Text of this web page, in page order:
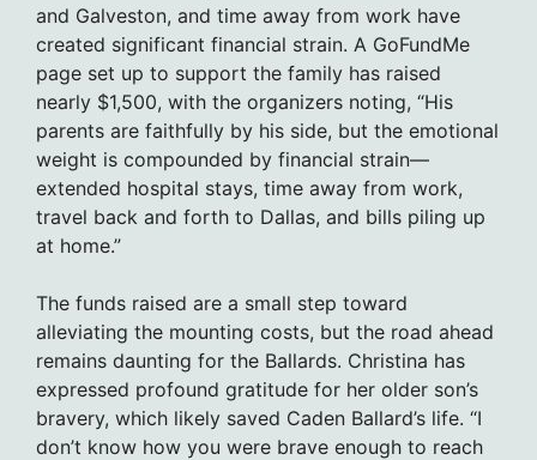
and Galveston, and time away from work have
created significant financial strain. A GoFundMe
page set up to support the family has raised
nearly $1,500, with the organizers noting, “His
parents are faithfully by his side, but the emotional
weight is compounded by financial strain—
extended hospital stays, time away from work,
travel back and forth to Dallas, and bills piling up
at home.”
The funds raised are a small step toward
alleviating the mounting costs, but the road ahead
remains daunting for the Ballards. Christina has
expressed profound gratitude for her older son’s
bravery, which likely saved Caden Ballard’s life. “I
don’t know how you were brave enough to reach